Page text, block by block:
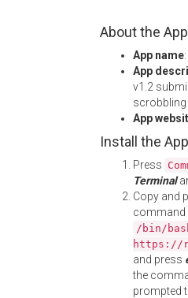
About the App
App name
App
v1.2
scrobbling
App
Install the App
Press
Terminal
Copy and
command
/bin/
https://
and press
the
prompted